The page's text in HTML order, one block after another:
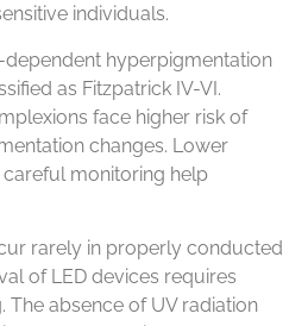
individuals.
hyperpigmentation
as Fitzpatrick IV-VI.
face higher risk of
changes. Lower
monitoring help
rarely in properly conducted
of LED devices requires
The absence of UV radiation